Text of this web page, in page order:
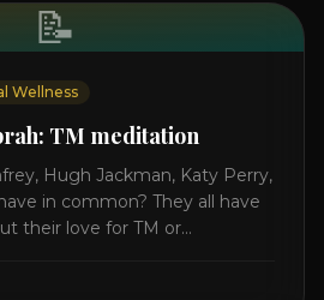
📝
Wellness
TM meditation
Hugh Jackman, Katy Perry,
in common? They all have
their love for TM or
and its profound effects